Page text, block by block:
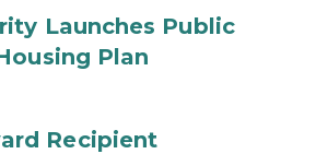
Launches Public
Plan
Recipient